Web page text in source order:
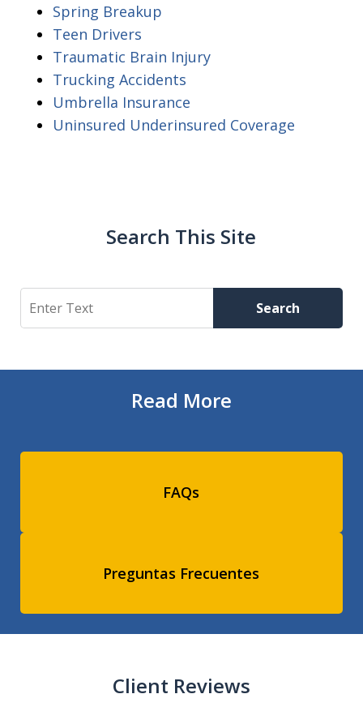
Spring Breakup
Teen Drivers
Traumatic Brain Injury
Trucking Accidents
Umbrella Insurance
Uninsured Underinsured Coverage
Search This Site
Search Search
Read More
FAQs
Preguntas Frecuentes
Client Reviews